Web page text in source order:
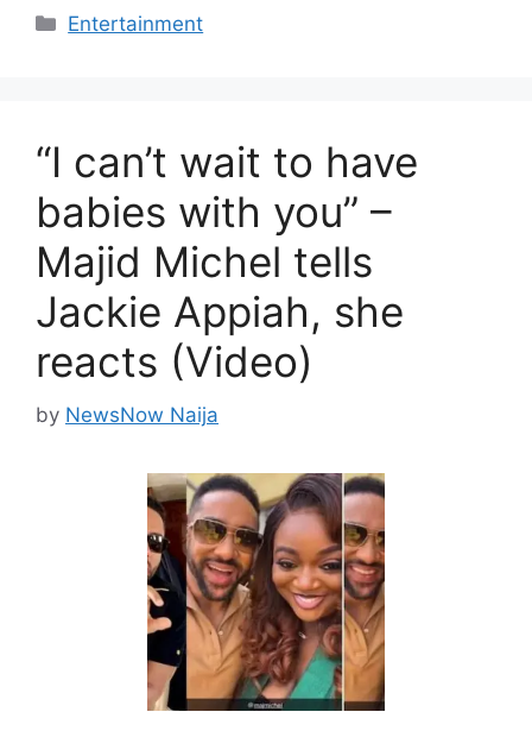
Categories
Entertainment
“I can’t wait to have
babies with you” –
Majid Michel tells
Jackie Appiah, she
reacts (Video)
by NewsNow Naija